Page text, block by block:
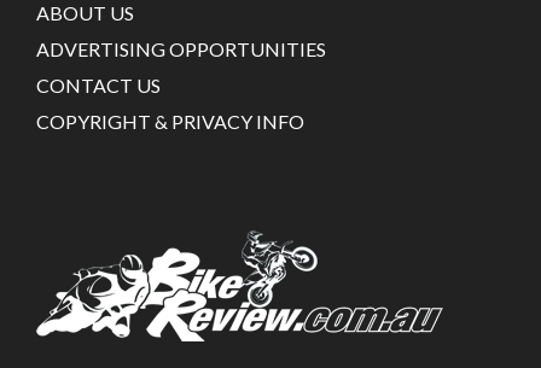
ABOUT US
ADVERTISING OPPORTUNITIES
CONTACT US
COPYRIGHT & PRIVACY INFO